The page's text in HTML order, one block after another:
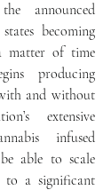
announced
becoming
matter of time
producing
and without
extensive
infused
able to scale
to a significant